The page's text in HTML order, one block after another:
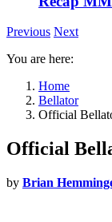
Previous Next
You are here:
Home
Bellator
Official
Official
by Brian